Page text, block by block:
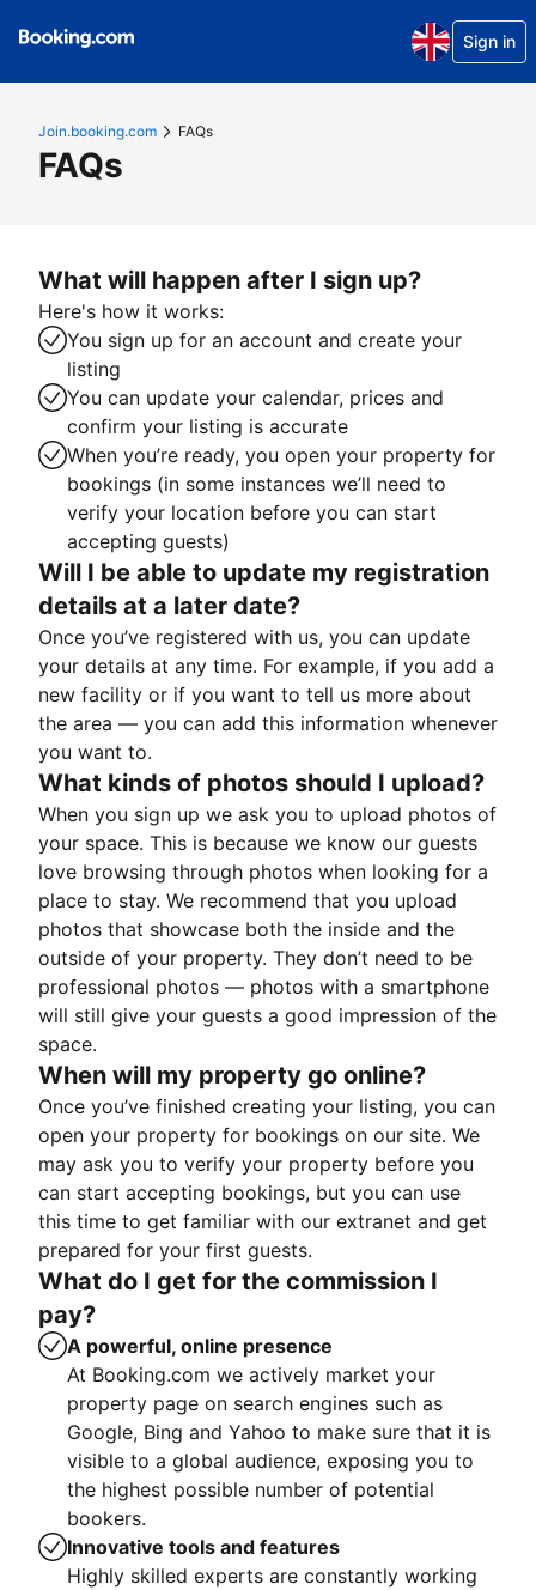
Sign in
Join.booking.com FAQs
FAQs
What will happen after I sign up?
Here's how it works:
You sign up for an account and create your
listing
You can update your calendar, prices and
confirm your listing is accurate
When you’re ready, you open your property for
bookings (in some instances we’ll need to
verify your location before you can start
accepting guests)
Will I be able to update my registration
details at a later date?
Once you’ve registered with us, you can update
your details at any time. For example, if you add a
new facility or if you want to tell us more about
the area — you can add this information whenever
you want to.
What kinds of photos should I upload?
When you sign up we ask you to upload photos of
your space. This is because we know our guests
love browsing through photos when looking for a
place to stay. We recommend that you upload
photos that showcase both the inside and the
outside of your property. They don’t need to be
professional photos — photos with a smartphone
will still give your guests a good impression of the
space.
When will my property go online?
Once you’ve finished creating your listing, you can
open your property for bookings on our site. We
may ask you to verify your property before you
can start accepting bookings, but you can use
this time to get familiar with our extranet and get
prepared for your first guests.
What do I get for the commission I
pay?
A powerful, online presence
At Booking.com we actively market your
property page on search engines such as
Google, Bing and Yahoo to make sure that it is
visible to a global audience, exposing you to
the highest possible number of potential
bookers.
Innovative tools and features
Highly skilled experts are constantly working